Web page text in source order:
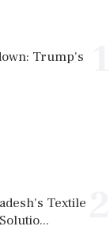
Trump's
Textile